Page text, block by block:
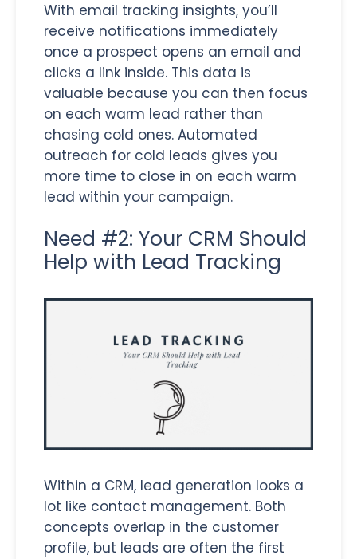
With email tracking insights, you’ll
receive notifications immediately
once a prospect opens an email and
clicks a link inside. This data is
valuable because you can then focus
on each warm lead rather than
chasing cold ones. Automated
outreach for cold leads gives you
more time to close in on each warm
lead within your campaign.
Need #2: Your CRM Should
Help with Lead Tracking
Within a CRM, lead generation looks a
lot like contact management. Both
concepts overlap in the customer
profile, but leads are often the first